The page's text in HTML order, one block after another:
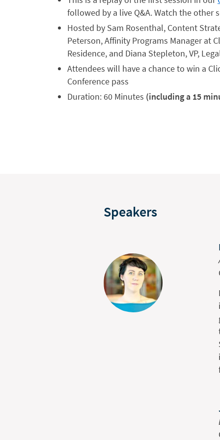
followed by a live Q&A. Watch the other
Hosted by Sam Rosenthal, Content
Peterson, Affinity Programs Manager at
Residence, and Diana Stepleton, VP,
Attendees will have a chance to win a
Conference pass
Duration: 60 Minutes (including a 15
Speakers